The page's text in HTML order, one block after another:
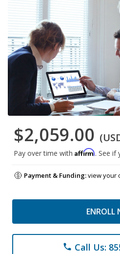
$2,059.00
Pay over time with Affirm. See if
Payment & Funding:view your
ENROLL
phone Call Us: